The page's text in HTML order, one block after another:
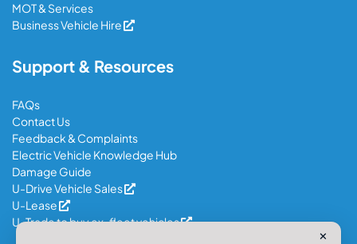
MOT & Services
Business Vehicle Hire
Support & Resources
FAQs
Contact Us
Feedback & Complaints
Electric Vehicle Knowledge Hub
Damage Guide
U-Drive Vehicle Sales
U-Lease
U-Trade to buy ex-fleet vehicles
✕